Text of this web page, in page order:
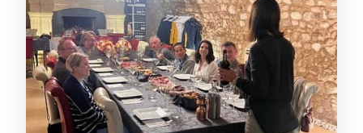
when Valpolicella becomes food
Stop 2 vineyard walk and the indigenous
grape lesson
How the tastings are organized:
Amarone vintages, RISERVA, and